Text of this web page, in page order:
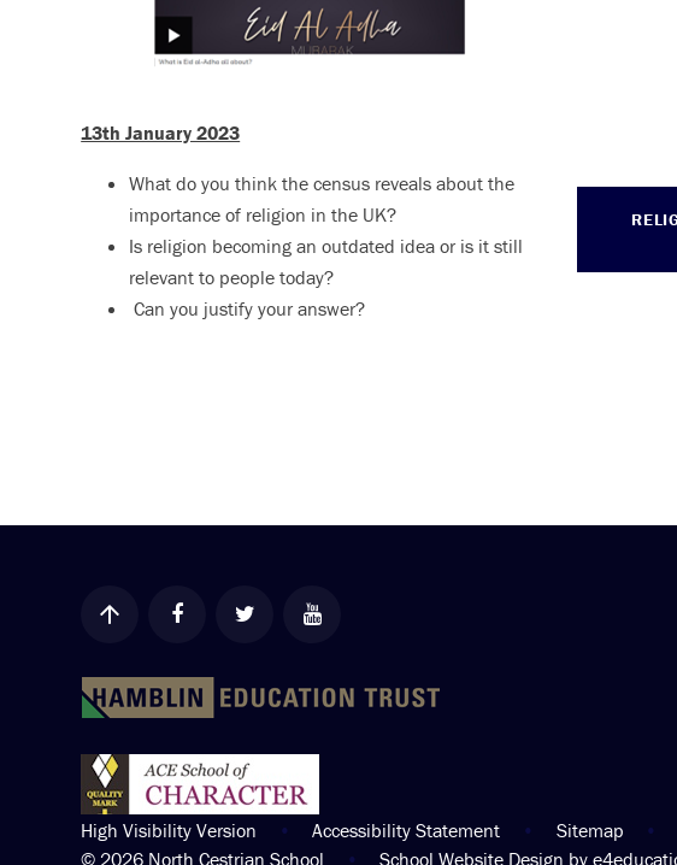
13th January 2023
What do you think the census reveals about the
importance of religion in the UK?
Is religion becoming an outdated idea or is it still
relevant to people today?
Can you justify your answer?
High Visibility Version • Accessibility Statement • Sitemap •
© 2026 North Cestrian School
• School Website Design by